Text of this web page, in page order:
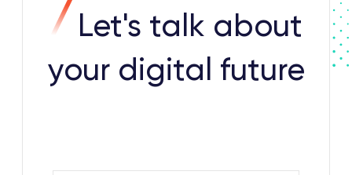
Let's talk about
your digital future
Contact